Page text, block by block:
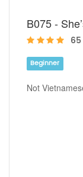
B075 -
Beginner
Not